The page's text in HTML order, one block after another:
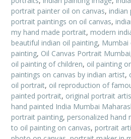
portrait painter oil on canvas, indian
portrait paintings on oil canvas,
my hand made portrait, modern
beautiful indian oil painting,
painting, Oil Canvas Portrait Mumbai
oil painting of children, oil painting
paintings on canvas by indian artist,
oil portrait, oil reproduction of
painted portrait, original portrait
hand painted India Mumbai
portrait painting, personalized
to oil painting on canvas, portrait